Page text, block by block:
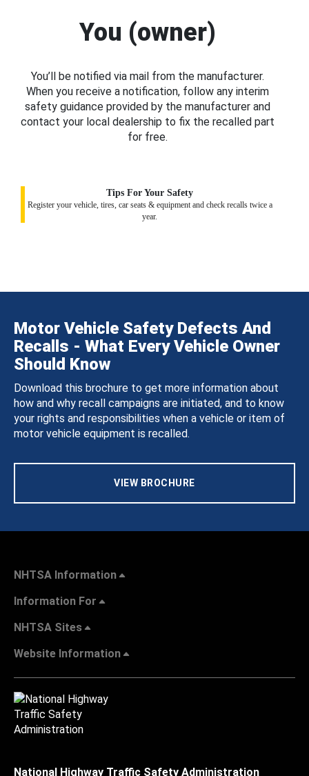
You (owner)
You’ll be notified via mail from the manufacturer.
When you receive a notification, follow any interim
safety guidance provided by the manufacturer and
contact your local dealership to fix the recalled part
for free.
Tips For Your Safety
Register your vehicle, tires, car seats & equipment and check recalls twice a
year.
Motor Vehicle Safety Defects And
Recalls - What Every Vehicle Owner
Should Know
Download this brochure to get more information about
how and why recall campaigns are initiated, and to know
your rights and responsibilities when a vehicle or item of
motor vehicle equipment is recalled.
VIEW BROCHURE
NHTSA Information
Information For
NHTSA Sites
Website Information
National Highway Traffic Safety Administration